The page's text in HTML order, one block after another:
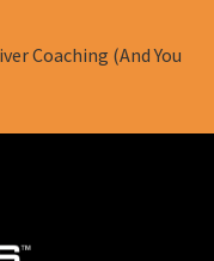
Coaching (And You